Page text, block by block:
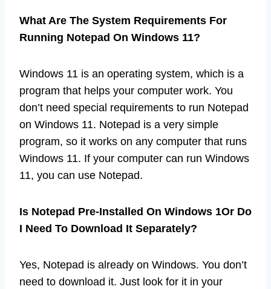
What Are The System Requirements For
Running Notepad On Windows 11?
Windows 11 is an operating system, which is a
program that helps your computer work. You
don’t need special requirements to run Notepad
on Windows 11. Notepad is a very simple
program, so it works on any computer that runs
Windows 11. If your computer can run Windows
11, you can use Notepad.
Is Notepad Pre-Installed On Windows 1Or Do
I Need To Download It Separately?
Yes, Notepad is already on Windows. You don’t
need to download it. Just look for it in your